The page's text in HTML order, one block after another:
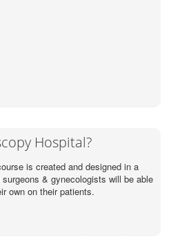
Hospital?
is created and designed in a
& gynecologists will be able
own on their patients.